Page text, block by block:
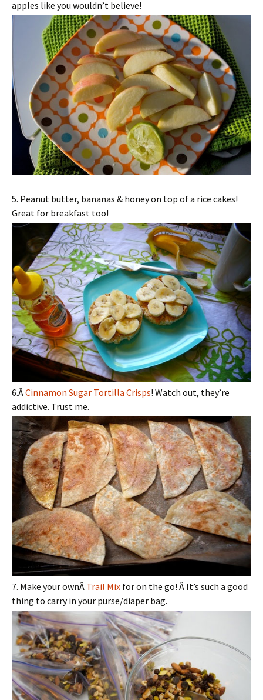
apples like you wouldn’t believe!
5. Peanut butter, bananas & honey on top of a rice cakes!
Great for breakfast too!
6.ÂCinnamon Sugar Tortilla Crisps! Watch out, they’re
addictive. Trust me.
7. Make your ownÂ Trail Mix for on the go! Â It’s such a good
thing to carry in your purse/diaper bag.